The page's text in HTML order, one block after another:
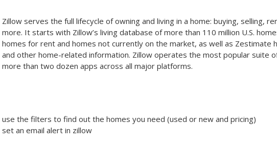
Zillow serves the full lifecycle of owning and living in a home: buying, selling,
more. It starts with Zillow’s living database of more than 110 million U.S.
homes for rent and homes not currently on the market, as well as Zestimate
and other home-related information. Zillow operates the most popular suite
more than two dozen apps across all major platforms.
use the filters to find out the homes you need (used or new and pricing)
set an email alert in zillow